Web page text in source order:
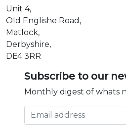
Unit 4,
Old Englishe Road,
Matlock,
Derbyshire,
DE4 3RR
Subscribe to our
Monthly digest of whats
Email address